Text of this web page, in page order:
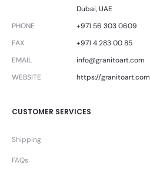
Dubai, UAE
PHONE
+971 56 303 0609
FAX
+971 4 283 00 85
EMAIL
info@granitoart.com
WEBSITE
https://granitoart.com
CUSTOMER SERVICES
Shipping
FAQs